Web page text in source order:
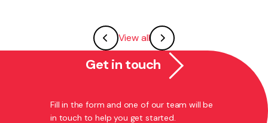
View all
Get in touch
Fill in the form and one of our team will be
in touch to help you get started.